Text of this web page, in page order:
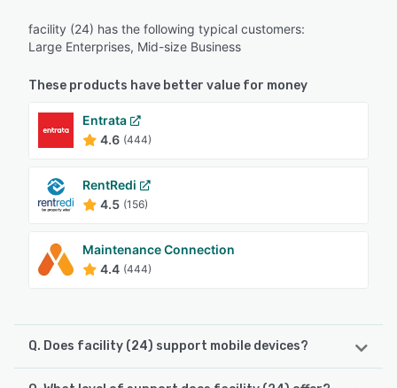
facility (24) has the following typical customers:
Large Enterprises, Mid-size Business
These products have better value for money
Entrata
4.6 (444)
RentRedi
4.5 (156)
Maintenance Connection
4.4 (444)
Q. Does facility (24) support mobile devices?